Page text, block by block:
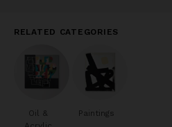
RELATED CATEGORIES
Oil &
Paintings